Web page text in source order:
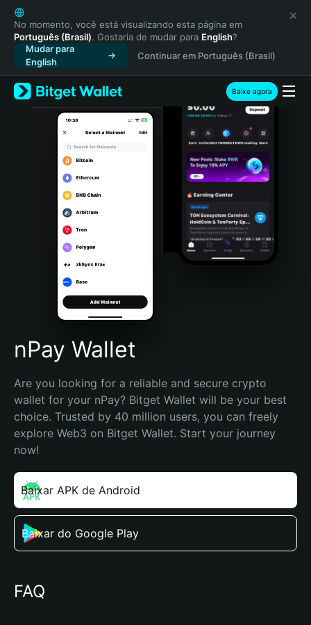
English
日本語
Tiếng Việt
Русский
Español (Latinoamérica)
Türkçe
Italiano
Português (Portugal)
Bahasa Indonesia
Português (Brasil)
Español (Argentina)
No momento, você está visualizando esta página em
Português (Brasil). Gostaria de mudar para English?
Mudar para
English
Continuar em Português (Brasil)
Baixe agora
nPay Wallet
Are you looking for a reliable and secure crypto
wallet for your nPay? Bitget Wallet will be your best
choice. Trusted by 40 million users, you can freely
explore Web3 on Bitget Wallet. Start your journey
now!
Baixar APK de Android
Baixar do Google Play
FAQ